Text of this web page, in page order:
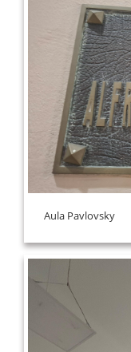
Aula Pavlovsky